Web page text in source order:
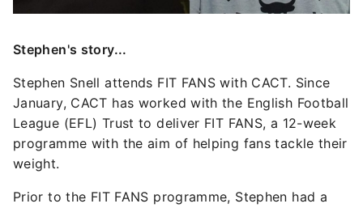
Stephen's story...
Stephen Snell attends FIT FANS with CACT. Since
January, CACT has worked with the English Football
League (EFL) Trust to deliver FIT FANS, a 12-week
programme with the aim of helping fans tackle their
weight.
Prior to the FIT FANS programme, Stephen had a